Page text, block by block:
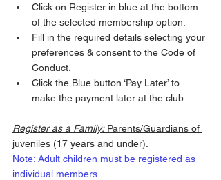
Click on Register in blue at the bottom
of the selected membership option.
Fill in the required details selecting your
preferences & consent to the Code of
Conduct.
Click the Blue button ‘Pay Later’ to
make the payment later at the club.
Register as a Family: Parents/Guardians of
juveniles (17 years and under).
Note: Adult children must be registered as
individual members.